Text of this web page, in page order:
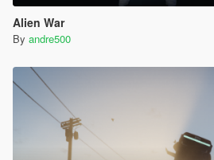
Alien War
By andre500